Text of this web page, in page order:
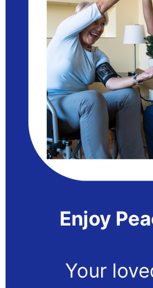
Enjoy
Your